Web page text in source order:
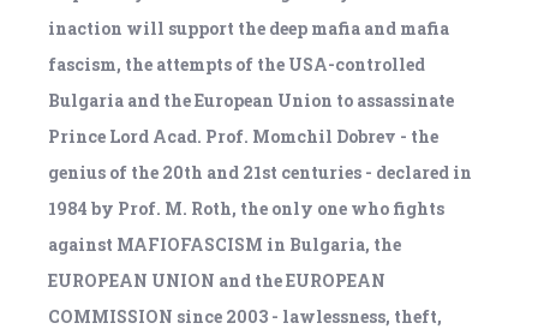
inaction will support the deep mafia and mafia
fascism, the attempts of the USA-controlled
Bulgaria and the European Union to assassinate
Prince Lord Acad. Prof. Momchil Dobrev - the
genius of the 20th and 21st centuries - declared in
1984 by Prof. M. Roth, the only one who fights
against MAFIOFASCISM in Bulgaria, the
EUROPEAN UNION and the EUROPEAN
COMMISSION since 2003 - lawlessness, theft,